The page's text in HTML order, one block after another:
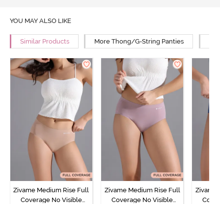
YOU MAY ALSO LIKE
Similar Products More Thong/G-String Panties
Zivame Medium Rise Full
Coverage No Visible
Zivame Medium Rise Full
Coverage No Visible
Zivame